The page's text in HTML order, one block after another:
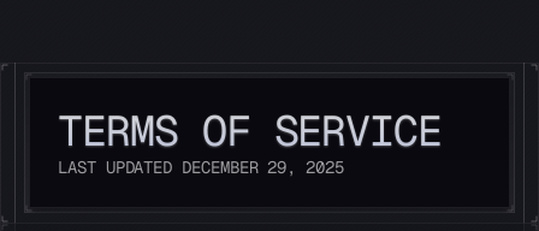
TERMS OF SERVICE
LAST UPDATED DECEMBER 29, 2025